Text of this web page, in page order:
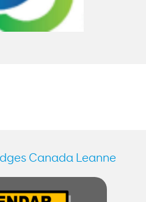
Canada Leanne